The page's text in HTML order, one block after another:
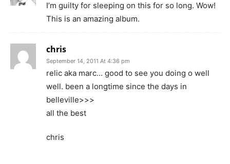
I’m guilty for sleeping on this for so long. Wow!
This is an amazing album.
chris
September 14, 2011 At 4:36 pm
relic aka marc… good to see you doing o well
well. been a longtime since the days in
belleville>>>
all the best
chris